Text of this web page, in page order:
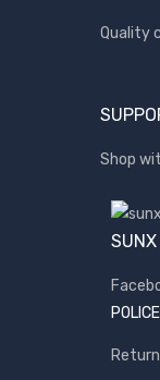
Quality
Shop